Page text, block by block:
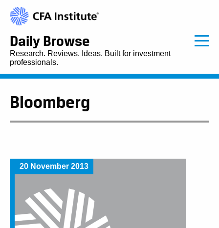
Daily Browse
Research. Reviews. Ideas. Built for investment
professionals.
Bloomberg
20 November 2013